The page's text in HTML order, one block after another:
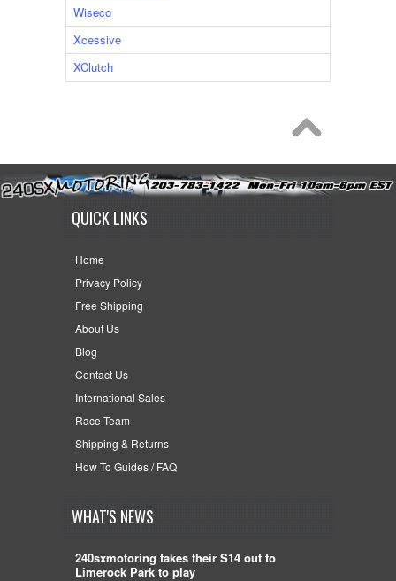
Wiseco
Xcessive
XClutch
QUICK LINKS
Home
Privacy Policy
Free Shipping
About Us
Blog
Contact Us
International Sales
Race Team
Shipping & Returns
How To Guides / FAQ
WHAT'S NEWS
240sxmotoring takes their S14 out to
Limerock Park to play